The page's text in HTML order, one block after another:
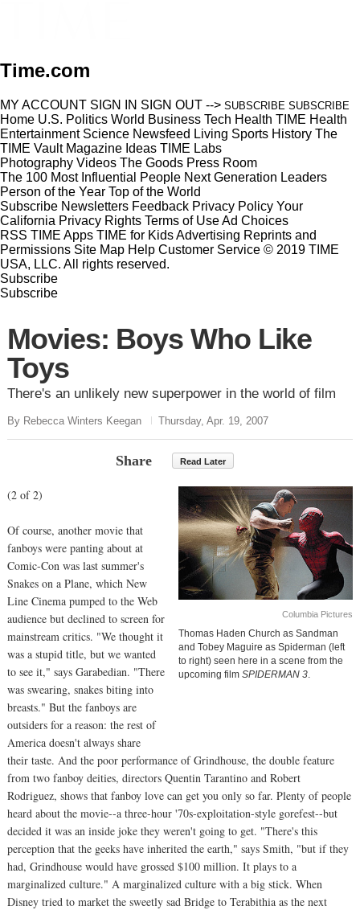
Time.com
MY ACCOUNT SIGN IN SIGN OUT --> SUBSCRIBE SUBSCRIBE
Home U.S. Politics World Business Tech Health TIME Health
Entertainment Science Newsfeed Living Sports History The
TIME Vault Magazine Ideas TIME Labs
Photography Videos The Goods Press Room
The 100 Most Influential People Next Generation Leaders
Person of the Year Top of the World
Subscribe Newsletters Feedback Privacy Policy Your
California Privacy Rights Terms of UseAd Choices
RSS TIME Apps TIME for KidsAdvertising Reprints and
Permissions Site Map Help Customer Service © 2019 TIME
USA, LLC. All rights reserved.
Subscribe
Subscribe
Movies: Boys Who Like
Toys
There's an unlikely new superpower in the world of film
By Rebecca Winters Keegan Thursday, Apr. 19, 2007
Share Read Later
Columbia Pictures
Thomas Haden Church as Sandman
and Tobey Maguire as Spiderman (left
to right) seen here in a scene from the
upcoming filmSPIDERMAN 3.
(2 of 2)
Of course, another movie that
fanboys were panting about at
Comic-Con was last summer's
Snakes on a Plane, which New
Line Cinema pumped to the Web
audience but declined to screen for
mainstream critics. "We thought it
was a stupid title, but we wanted
to see it," says Garabedian. "There
was swearing, snakes biting into
breasts." But the fanboys are
outsiders for a reason: the rest of
America doesn't always share
their taste. And the poor performance of Grindhouse, the double feature
from two fanboy deities, directors Quentin Tarantino and Robert
Rodriguez, shows that fanboy love can get you only so far. Plenty of people
heard about the movie--a three-hour '70s-exploitation-style gorefest--but
decided it was an inside joke they weren't going to get. "There's this
perception that the geeks have inherited the earth," says Smith, "but if they
had, Grindhouse would have grossed $100 million. It plays to a
marginalized culture." A marginalized culture with a big stick. When
Disney tried to market the sweetly sad Bridge to Terabithia as the next